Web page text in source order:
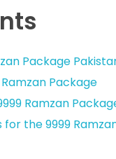
Package
Package
Ramzan
the 9999